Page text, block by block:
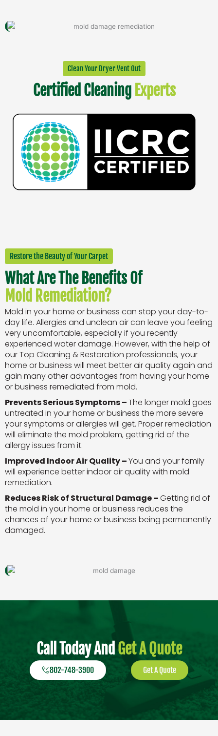
Clean Your Dryer Vent Out
Certified Cleaning Experts
Restore the Beauty of Your Carpet
What Are The Benefits Of
Mold Remediation?
Mold in your home or business can stop your day-to-
day life. Allergies and unclean air can leave you feeling
very uncomfortable, especially if you recently
experienced water damage. However, with the help of
our Top Cleaning & Restoration professionals, your
home or business will meet better air quality again and
gain many other advantages from having your home
or business remediated from mold.
Prevents Serious Symptoms –The longer mold goes
untreated in your home or business the more severe
your symptoms or allergies will get. Proper remediation
will eliminate the mold problem, getting rid of the
allergy issues from it.
Improved Indoor Air Quality –You and your family
will experience better indoor air quality with mold
remediation.
Reduces Risk of Structural Damage –Getting rid of
the mold in your home or business reduces the
chances of your home or business being permanently
damaged.
Call Today AndGet A Quote
802-748-3900 Get A Quote